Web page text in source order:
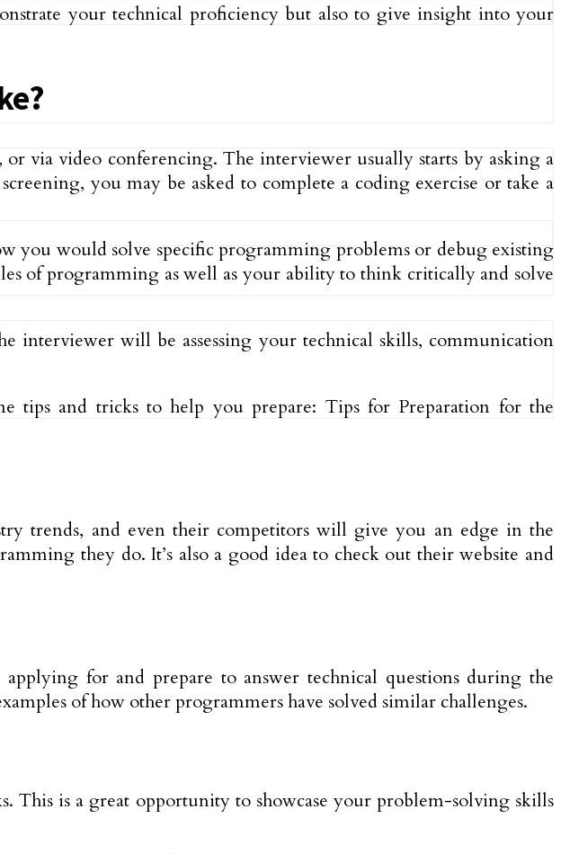
your technical proficiency but also to give insight into your
via video conferencing. The interviewer usually starts by asking a
you may be asked to complete a coding exercise or take a
you would solve specific programming problems or debug existing
of programming as well as your ability to think critically and solve
interviewer will be assessing your technical skills, communication
tips and tricks to help you prepare: Tips for Preparation for the
trends, and even their competitors will give you an edge in the
they do. It’s also a good idea to check out their website and
for and prepare to answer technical questions during the
of how other programmers have solved similar challenges.
is a great opportunity to showcase your problem-solving skills